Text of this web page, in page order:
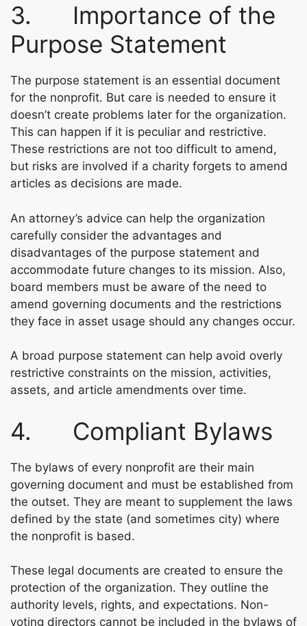
3. Importance of the
Purpose Statement
The purpose statement is an essential document
for the nonprofit. But care is needed to ensure it
doesn’t create problems later for the organization.
This can happen if it is peculiar and restrictive.
These restrictions are not too difficult to amend,
but risks are involved if a charity forgets to amend
articles as decisions are made.
An attorney’s advice can help the organization
carefully consider the advantages and
disadvantages of the purpose statement and
accommodate future changes to its mission. Also,
board members must be aware of the need to
amend governing documents and the restrictions
they face in asset usage should any changes occur.
A broad purpose statement can help avoid overly
restrictive constraints on the mission, activities,
assets, and article amendments over time.
4. Compliant Bylaws
The bylaws of every nonprofit are their main
governing document and must be established from
the outset. They are meant to supplement the laws
defined by the state (and sometimes city) where
the nonprofit is based.
These legal documents are created to ensure the
protection of the organization. They outline the
authority levels, rights, and expectations. Non-
voting directors cannot be included in the bylaws of